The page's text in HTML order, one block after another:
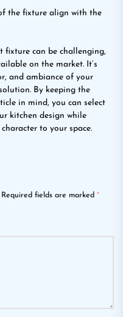
the fixture align with the
can be challenging,
on the market. It’s
and ambiance of your
By keeping the
in mind, you can select
kitchen design while
to your space.
Required fields are marked *